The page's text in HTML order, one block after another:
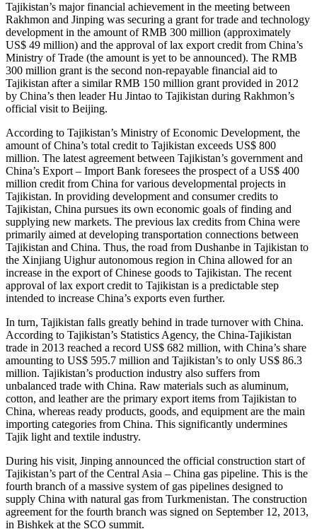
Tajikistan’s major financial achievement in the meeting between
Rakhmon and Jinping was securing a grant for trade and technology
development in the amount of RMB 300 million (approximately
US$ 49 million) and the approval of lax export credit from China’s
Ministry of Trade (the amount is yet to be announced). The RMB
300 million grant is the second non-repayable financial aid to
Tajikistan after a similar RMB 150 million grant provided in 2012
by China’s then leader Hu Jintao to Tajikistan during Rakhmon’s
official visit to Beijing.
According to Tajikistan’s Ministry of Economic Development, the
amount of China’s total credit to Tajikistan exceeds US$ 800
million. The latest agreement between Tajikistan’s government and
China’s Export – Import Bank foresees the prospect of a US$ 400
million credit from China for various developmental projects in
Tajikistan. In providing development and consumer credits to
Tajikistan, China pursues its own economic goals of finding and
supplying new markets. The previous lax credits from China were
primarily aimed at developing transportation connections between
Tajikistan and China. Thus, the road from Dushanbe in Tajikistan to
the Xinjiang Uighur autonomous region in China allowed for an
increase in the export of Chinese goods to Tajikistan. The recent
approval of lax export credit to Tajikistan is a predictable step
intended to increase China’s exports even further.
In turn, Tajikistan falls greatly behind in trade turnover with China.
According to Tajikistan’s Statistics Agency, the China-Tajikistan
trade in 2013 reached a record US$ 682 million, with China’s share
amounting to US$ 595.7 million and Tajikistan’s to only US$ 86.3
million. Tajikistan’s production industry also suffers from
unbalanced trade with China. Raw materials such as aluminum,
cotton, and leather are the primary export items from Tajikistan to
China, whereas ready products, goods, and equipment are the main
importing categories from China. This significantly undermines
Tajik light and textile industry.
During his visit, Jinping announced the official construction start of
Tajikistan’s part of the Central Asia – China gas pipeline. This is the
fourth branch of a massive system of gas pipelines designed to
supply China with natural gas from Turkmenistan. The construction
agreement for the fourth branch was signed on September 12, 2013,
in Bishkek at the SCO summit.